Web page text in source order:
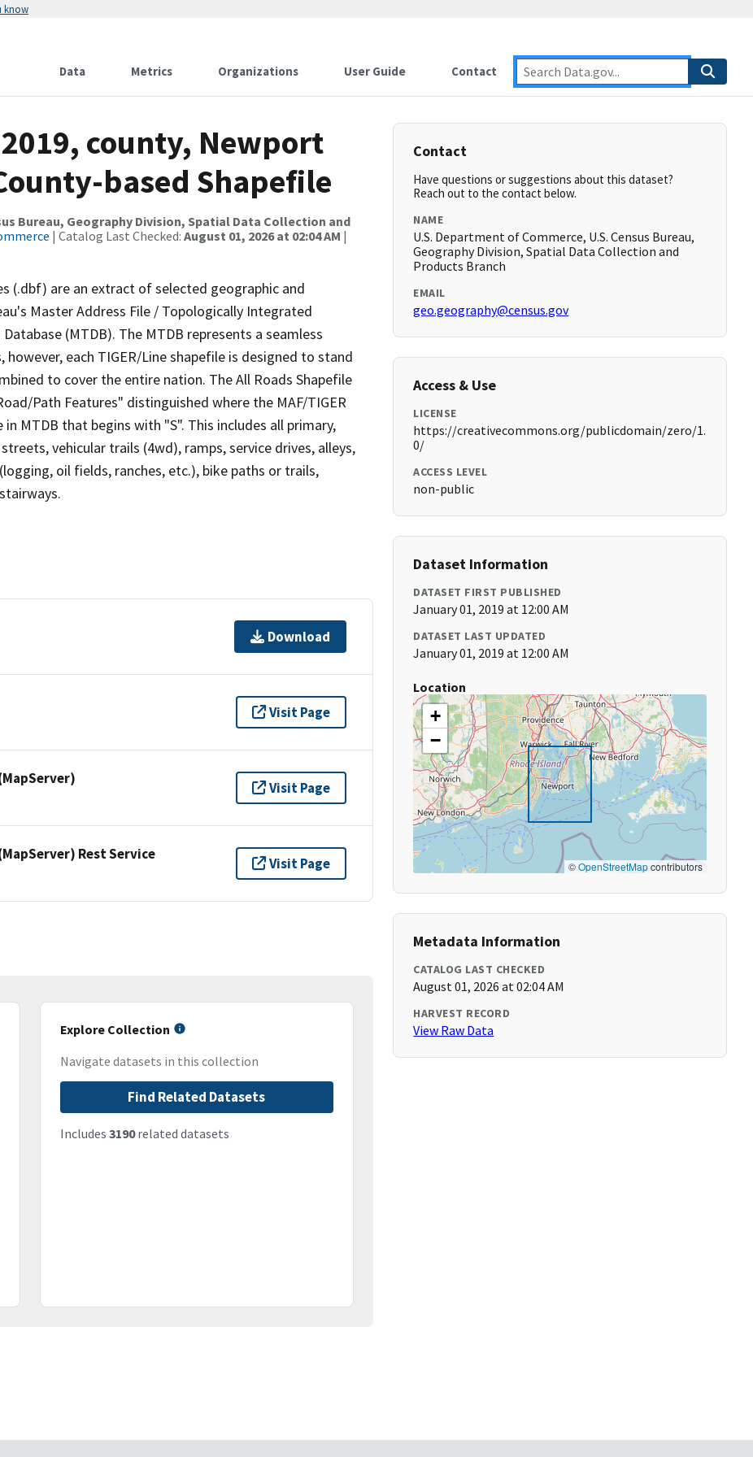
know
Data Metrics Organizations User Guide Contact
county, Newport
based Shapefile
Bureau, Geography Division, Spatial Data Collection and
| Catalog Last Checked: August 01, 2026 at 02:04 AM |
(.dbf) are an extract of selected geographic and
Master Address File / Topologically Integrated
(MTDB). The MTDB represents a seamless
each TIGER/Line shapefile is designed to stand
to cover the entire nation. The All Roads Shapefile
Path Features" distinguished where the MAF/TIGER
MTDB that begins with "S". This includes all primary,
vehicular trails (4wd), ramps, service drives, alleys,
oil fields, ranches, etc.), bike paths or trails,
Download
Visit Page
Visit Page
Rest Service
Visit Page
Explore Collection
Navigate datasets in this collection
Find Related Datasets
Includes 3190related datasets
Contact
Have questions or suggestions about this dataset?
Reach out to the contact below.
NAME
U.S. Department of Commerce, U.S. Census Bureau,
Geography Division, Spatial Data Collection and
Products Branch
EMAIL
geo.geography@census.gov
Access & Use
LICENSE
https://creativecommons.org/publicdomain/zero/1.
0/
ACCESS LEVEL
non-public
Dataset Information
DATASET FIRST PUBLISHED
January 01, 2019 at 12:00 AM
DATASET LAST UPDATED
January 01, 2019 at 12:00 AM
Location
+
−
©OpenStreetMapcontributors
Metadata Information
CATALOG LAST CHECKED
August 01, 2026 at 02:04 AM
HARVEST RECORD
View Raw Data